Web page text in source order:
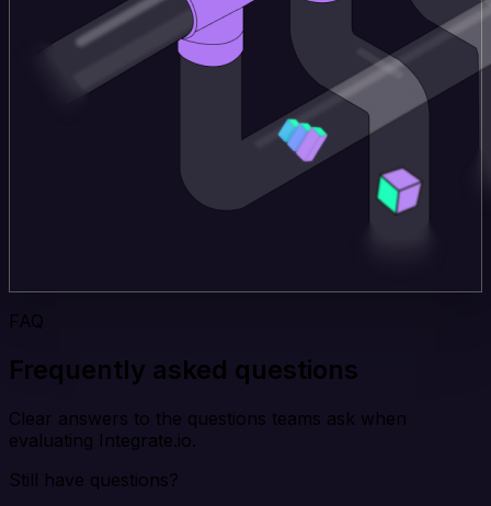
FAQ
Frequently asked questions
Clear answers to the questions teams ask when
evaluating Integrate.io.
Still have questions?